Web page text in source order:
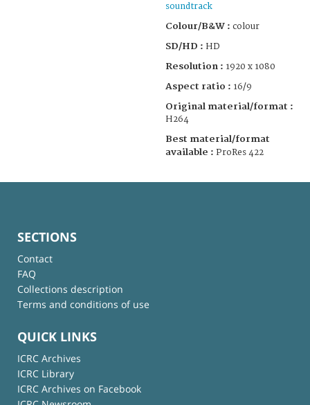
soundtrack
Colour/B&W : colour
SD/HD : HD
Resolution : 1920 x 1080
Aspect ratio : 16/9
Original material/format :
H264
Best material/format
available : ProRes 422
SECTIONS
Contact
FAQ
Collections description
Terms and conditions of use
QUICK LINKS
ICRC Archives
ICRC Library
ICRC Archives on Facebook